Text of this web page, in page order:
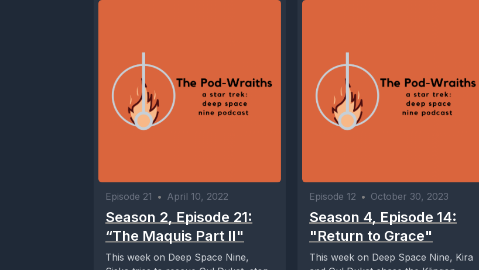
Episode 21 • April 10, 2022
Season 2, Episode 21:
“The Maquis Part II"
This week on Deep Space Nine,
Episode 12 • October 30, 2023
Season 4, Episode 14:
"Return to Grace"
This week on Deep Space Nine, Kira